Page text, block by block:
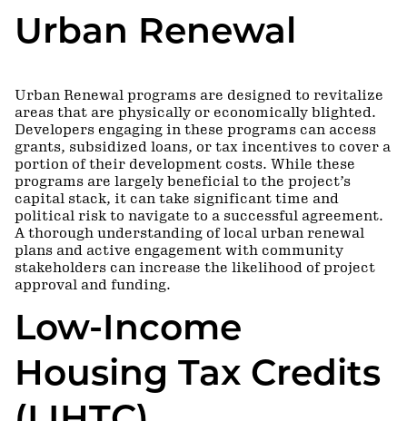
Urban Renewal
Urban Renewal programs are designed to revitalize
areas that are physically or economically blighted.
Developers engaging in these programs can access
grants, subsidized loans, or tax incentives to cover a
portion of their development costs. While these
programs are largely beneficial to the project’s
capital stack, it can take significant time and
political risk to navigate to a successful agreement.
A thorough understanding of local urban renewal
plans and active engagement with community
stakeholders can increase the likelihood of project
approval and funding.
Low-Income
Housing Tax Credits